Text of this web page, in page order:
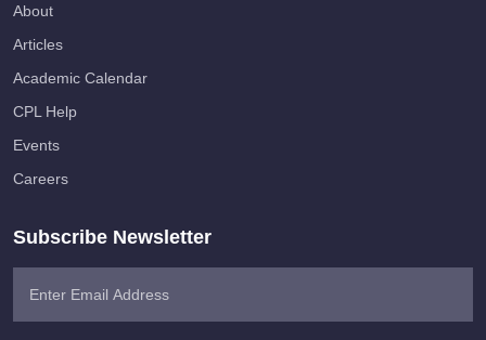
About
Articles
Academic Calendar
CPL Help
Events
Careers
Subscribe Newsletter